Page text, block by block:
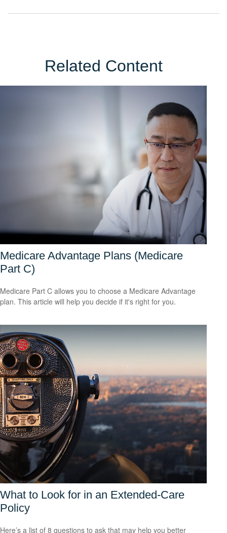
Related Content
Medicare Advantage Plans (Medicare
Part C)
Medicare Part C allows you to choose a Medicare Advantage
plan. This article will help you decide if it's right for you.
What to Look for in an Extended-Care
Policy
Here’s a list of 8 questions to ask that may help you better